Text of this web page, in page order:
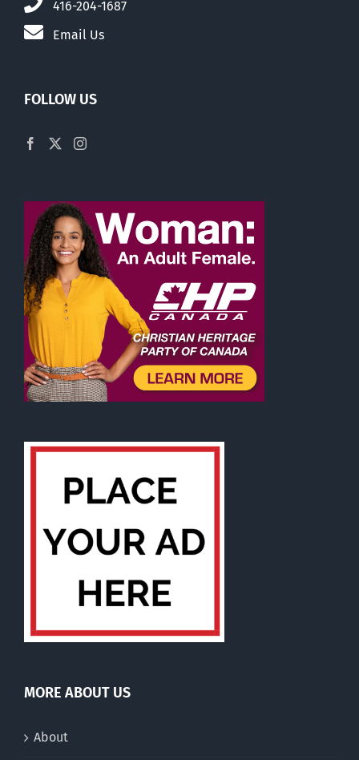
416-204-1687
Email Us
FOLLOW US
MORE ABOUT US
About